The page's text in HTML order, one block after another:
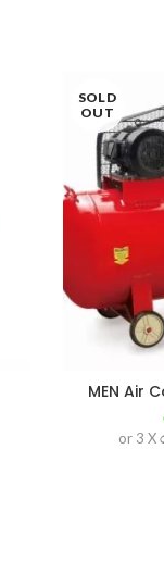
SOLD
OUT
MEN Air
or 3 X